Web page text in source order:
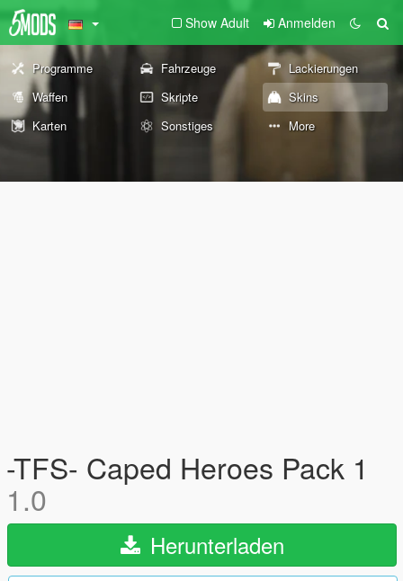
Show Adult Anmelden
Programme Fahrzeuge
Lackierungen
Waffen
Skripte
Skins
Karten
Sonstiges More
-TFS- Caped Heroes Pack 1
1.0
Herunterladen